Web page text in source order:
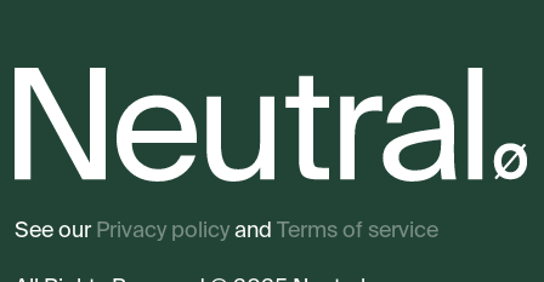
See our Privacy policy and Terms of service